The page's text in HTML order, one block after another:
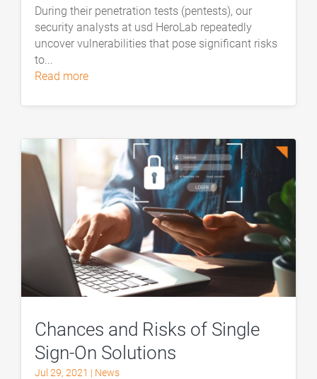
During their penetration tests (pentests), our
security analysts at usd HeroLab repeatedly
uncover vulnerabilities that pose significant risks
to...
read more
Chances and Risks of Single
Sign-On Solutions
Jul 29, 2021 | News